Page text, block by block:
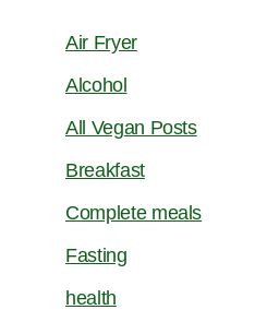
Air Fryer
Alcohol
All Vegan Posts
Breakfast
Complete meals
Fasting
health